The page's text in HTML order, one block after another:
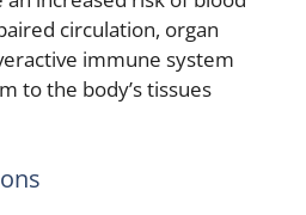
circulation, organ
immune system
to the body’s tissues